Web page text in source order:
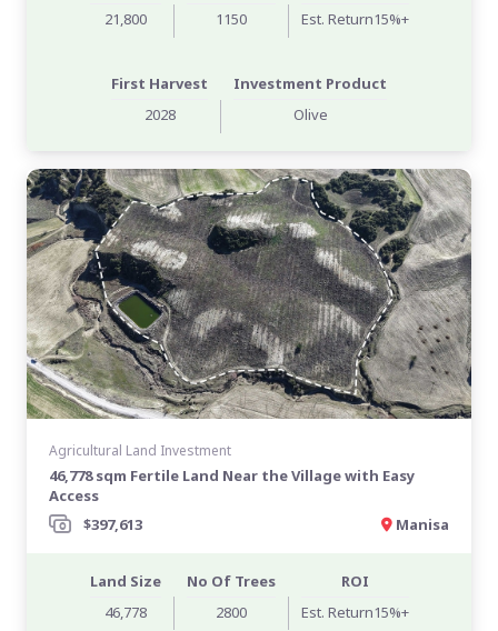
21,800
1150
Est. Return15%+
First Harvest
2028
Investment Product
Olive
Agricultural Land Investment
46,778 sqm Fertile Land Near the Village with Easy
Access
$397,613
Manisa
Land Size
46,778
No Of Trees
2800
ROI
Est. Return15%+